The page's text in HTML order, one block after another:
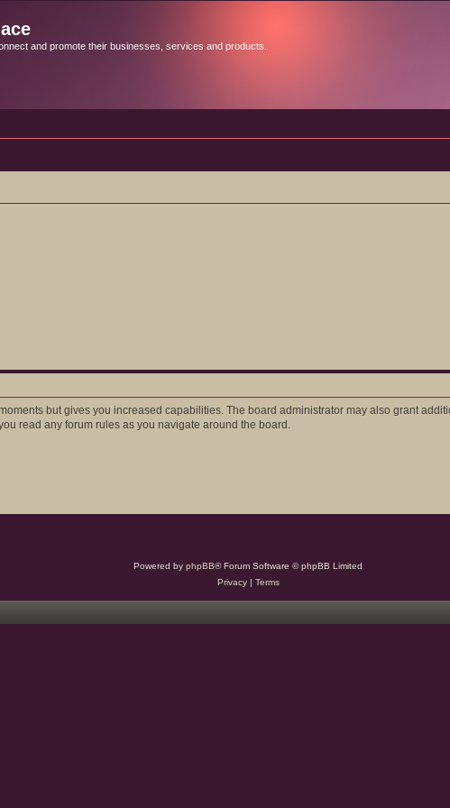
and promote their businesses, services and products.
but gives you increased capabilities. The board administrator may also grant
read any forum rules as you navigate around the board.
Powered by phpBB® Forum Software © phpBB Limited
Privacy| Terms